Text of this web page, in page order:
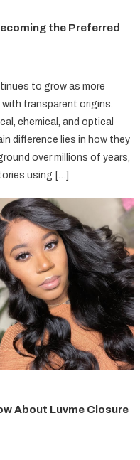
the Preferred
to grow as more
transparent origins.
chemical, and optical
difference lies in how they
over millions of years,
using […]
About Luvme Closure